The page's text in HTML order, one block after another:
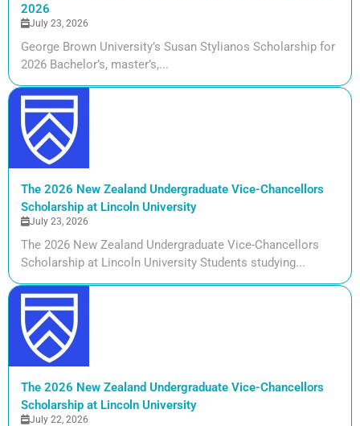
2026
July 23, 2026
George Brown University’s Susan Stylianos Scholarship for
2026 Bachelor’s, master’s,...
The 2026 New Zealand Undergraduate Vice-Chancellors
Scholarship at Lincoln University
July 23, 2026
The 2026 New Zealand Undergraduate Vice-Chancellors
Scholarship at Lincoln University Students studying...
The 2026 New Zealand Undergraduate Vice-Chancellors
Scholarship at Lincoln University
July 22, 2026